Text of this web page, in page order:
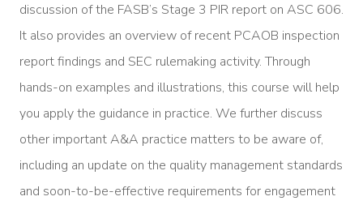
discussion of the FASB’s Stage 3 PIR report on ASC 606.
It also provides an overview of recent PCAOB inspection
report findings and SEC rulemaking activity. Through
hands-on examples and illustrations, this course will help
you apply the guidance in practice. We further discuss
other important A&A practice matters to be aware of,
including an update on the quality management standards
and soon-to-be-effective requirements for engagement